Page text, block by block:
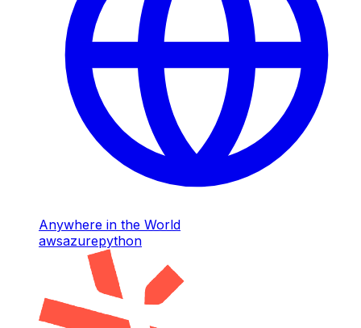
Anywhere in the World
awsazurepython